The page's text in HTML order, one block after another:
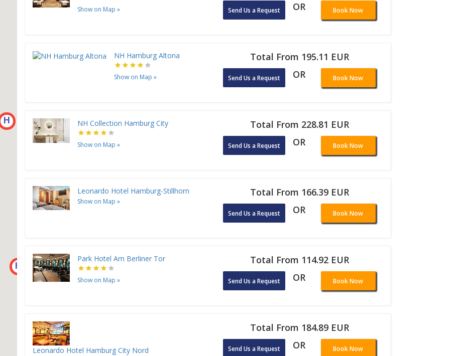
H
H
Show on Map » Send Us a Request OR Book Now
NH Hamburg Altona
Show on Map »
Total From 195.11 EUR
Send Us a Request OR Book Now
NH Collection Hamburg City
Show on Map »
Total From 228.81 EUR
Send Us a Request OR Book Now
Leonardo Hotel Hamburg-Stillhorn
Show on Map »
Total From 166.39 EUR
Send Us a Request OR Book Now
Park Hotel Am Berliner Tor
Show on Map »
Total From 114.92 EUR
Send Us a Request OR Book Now
Leonardo Hotel Hamburg City Nord
Total From 184.89 EUR
Send Us a Request OR Book Now